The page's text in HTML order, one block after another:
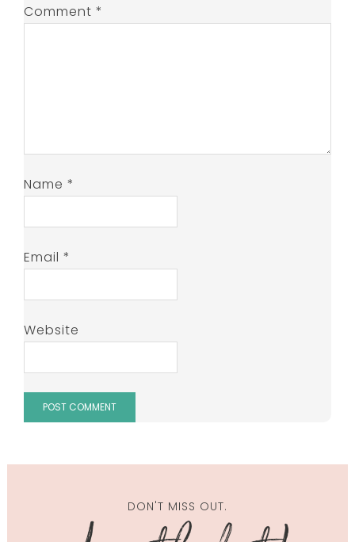
Comment*
Name*
Email*
Website
DON'T MISS OUT.